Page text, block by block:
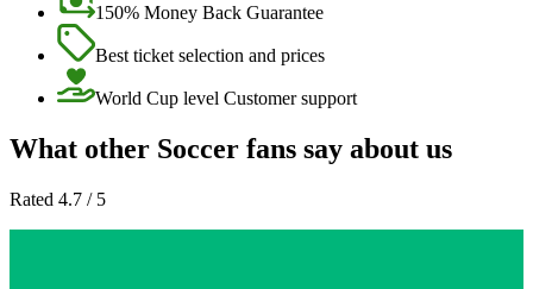
150% Money Back Guarantee
Best ticket selection and prices
World Cup level Customer support
What other Soccer fans say about us
Rated 4.7 / 5